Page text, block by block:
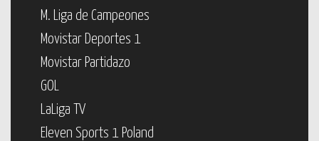
M. Liga de Campeones
Movistar Deportes 1
Movistar Partidazo
GOL
LaLiga TV
Eleven Sports 1 Poland